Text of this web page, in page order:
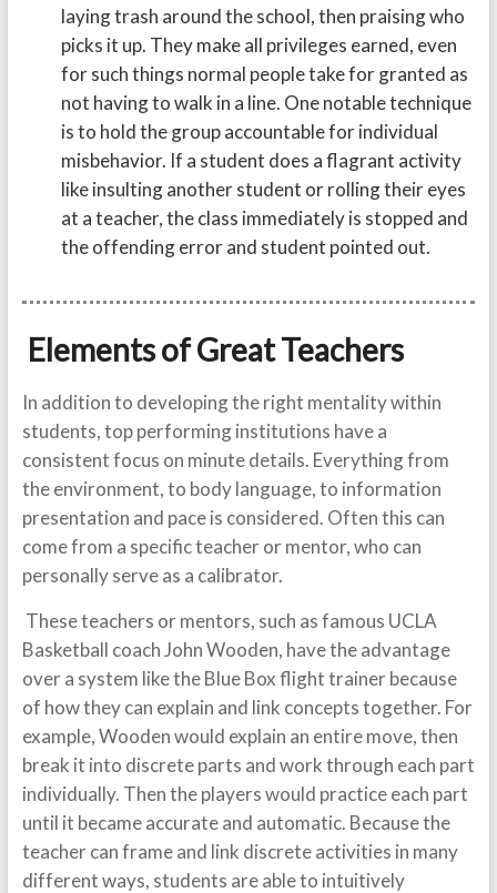
laying trash around the school, then praising who
picks it up. They make all privileges earned, even
for such things normal people take for granted as
not having to walk in a line. One notable technique
is to hold the group accountable for individual
misbehavior. If a student does a flagrant activity
like insulting another student or rolling their eyes
at a teacher, the class immediately is stopped and
the offending error and student pointed out.
Elements of Great Teachers
In addition to developing the right mentality within
students, top performing institutions have a
consistent focus on minute details. Everything from
the environment, to body language, to information
presentation and pace is considered. Often this can
come from a specific teacher or mentor, who can
personally serve as a calibrator.
These teachers or mentors, such as famous UCLA
Basketball coach John Wooden, have the advantage
over a system like the Blue Box flight trainer because
of how they can explain and link concepts together. For
example, Wooden would explain an entire move, then
break it into discrete parts and work through each part
individually. Then the players would practice each part
until it became accurate and automatic. Because the
teacher can frame and link discrete activities in many
different ways, students are able to intuitively